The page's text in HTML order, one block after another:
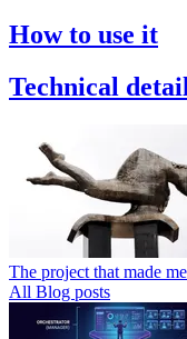
How to use it
Technical
The project that made
All Blog posts